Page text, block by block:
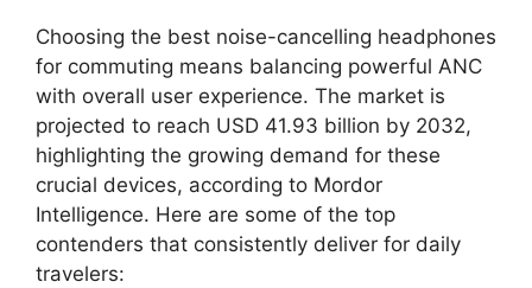
Choosing the best noise-cancelling headphones
for commuting means balancing powerful ANC
with overall user experience. The market is
projected to reach USD 41.93 billion by 2032,
highlighting the growing demand for these
crucial devices, according to Mordor
Intelligence. Here are some of the top
contenders that consistently deliver for daily
travelers: